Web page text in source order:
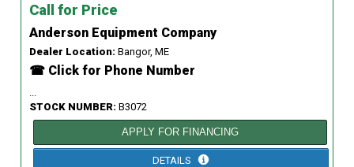
Call for Price
Anderson Equipment Company
Dealer Location: Bangor, ME
☎ Click for Phone Number
STOCK NUMBER: B3072
APPLY FOR FINANCING
DETAILS